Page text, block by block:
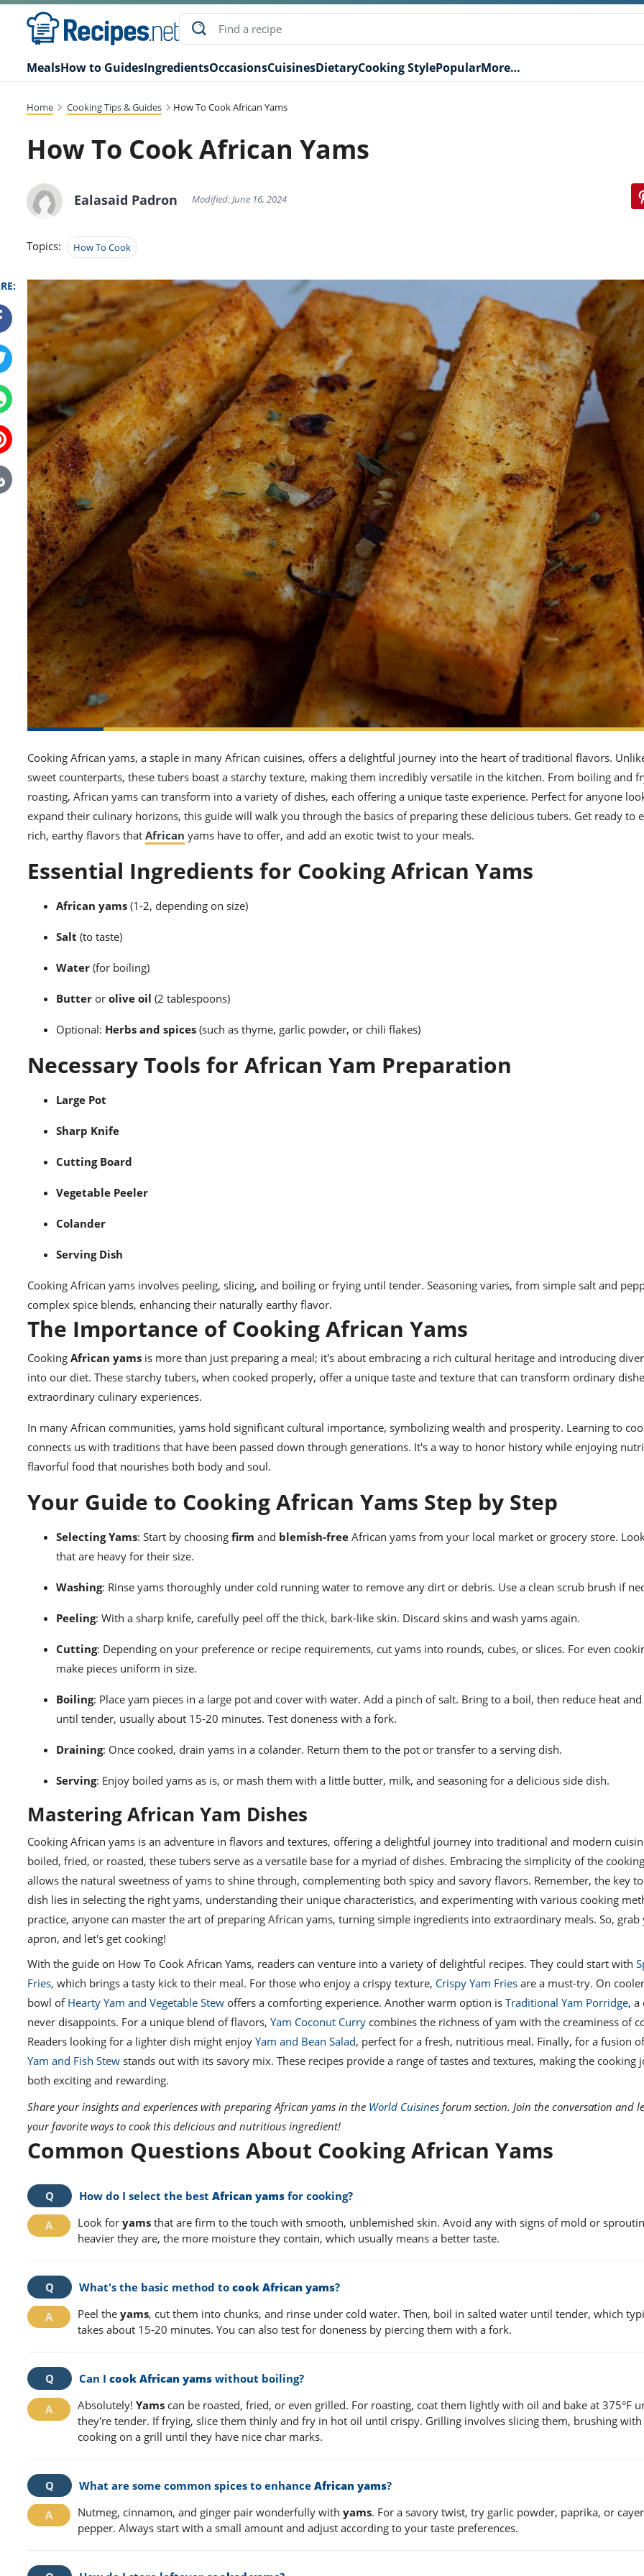
MealsHow to GuidesIngredientsOccasionsCuisinesDietaryCooking StylePopularMore…
Home Cooking Tips & Guides How To Cook African Yams
How To Cook African Yams
Ealasaid Padron Modified: June 16, 2024
Topics: How To Cook
Cooking African yams, a staple in many African cuisines, offers a delightful journey into the heart of traditional flavors.
sweet counterparts, these tubers boast a starchy texture, making them incredibly versatile in the kitchen. From boiling and
roasting, African yams can transform into a variety of dishes, each offering a unique taste experience. Perfect for anyone
expand their culinary horizons, this guide will walk you through the basics of preparing these delicious tubers. Get ready to
rich, earthy flavors that African yams have to offer, and add an exotic twist to your meals.
Essential Ingredients for Cooking African Yams
African yams (1-2, depending on size)
Salt (to taste)
Water (for boiling)
Butter or olive oil (2 tablespoons)
Optional: Herbs and spices (such as thyme, garlic powder, or chili flakes)
Necessary Tools for African Yam Preparation
Large Pot
Sharp Knife
Cutting Board
Vegetable Peeler
Colander
Serving Dish
Cooking African yams involves peeling, slicing, and boiling or frying until tender. Seasoning varies, from simple salt and
complex spice blends, enhancing their naturally earthy flavor.
The Importance of Cooking African Yams
Cooking African yams is more than just preparing a meal; it's about embracing a rich cultural heritage and introducing
into our diet. These starchy tubers, when cooked properly, offer a unique taste and texture that can transform ordinary
extraordinary culinary experiences.
In many African communities, yams hold significant cultural importance, symbolizing wealth and prosperity. Learning to
connects us with traditions that have been passed down through generations. It's a way to honor history while enjoying
flavorful food that nourishes both body and soul.
Your Guide to Cooking African Yams Step by Step
Selecting Yams: Start by choosing firm and blemish-free African yams from your local market or grocery store.
that are heavy for their size.
Washing: Rinse yams thoroughly under cold running water to remove any dirt or debris. Use a clean scrub brush if
Peeling: With a sharp knife, carefully peel off the thick, bark-like skin. Discard skins and wash yams again.
Cutting: Depending on your preference or recipe requirements, cut yams into rounds, cubes, or slices. For even
make pieces uniform in size.
Boiling: Place yam pieces in a large pot and cover with water. Add a pinch of salt. Bring to a boil, then reduce heat
until tender, usually about 15-20 minutes. Test doneness with a fork.
Draining: Once cooked, drain yams in a colander. Return them to the pot or transfer to a serving dish.
Serving: Enjoy boiled yams as is, or mash them with a little butter, milk, and seasoning for a delicious side dish.
Mastering African Yam Dishes
Cooking African yams is an adventure in flavors and textures, offering a delightful journey into traditional and modern
boiled, fried, or roasted, these tubers serve as a versatile base for a myriad of dishes. Embracing the simplicity of the
allows the natural sweetness of yams to shine through, complementing both spicy and savory flavors. Remember, the key
dish lies in selecting the right yams, understanding their unique characteristics, and experimenting with various cooking
practice, anyone can master the art of preparing African yams, turning simple ingredients into extraordinary meals. So, grab
apron, and let's get cooking!
With the guide on How To Cook African Yams, readers can venture into a variety of delightful recipes. They could start with
Fries, which brings a tasty kick to their meal. For those who enjoy a crispy texture, Crispy Yam Fries are a must-try. On
bowl of Hearty Yam and Vegetable Stew offers a comforting experience. Another warm option is Traditional Yam Porridge, a
never disappoints. For a unique blend of flavors, Yam Coconut Curry combines the richness of yam with the creaminess of
Readers looking for a lighter dish might enjoy Yam and Bean Salad, perfect for a fresh, nutritious meal. Finally, for a fusion
Yam and Fish Stew stands out with its savory mix. These recipes provide a range of tastes and textures, making the cooking
both exciting and rewarding.
Share your insights and experiences with preparing African yams in the World Cuisines forum section. Join the conversation and
your favorite ways to cook this delicious and nutritious ingredient!
Common Questions About Cooking African Yams
How do I select the best African yams for cooking?
Look for yams that are firm to the touch with smooth, unblemished skin. Avoid any with signs of mold or
heavier they are, the more moisture they contain, which usually means a better taste.
What's the basic method to cook African yams?
Peel the yams, cut them into chunks, and rinse under cold water. Then, boil in salted water until tender, which
takes about 15-20 minutes. You can also test for doneness by piercing them with a fork.
Can I cook African yams without boiling?
Absolutely! Yams can be roasted, fried, or even grilled. For roasting, coat them lightly with oil and bake at 375°F
they're tender. If frying, slice them thinly and fry in hot oil until crispy. Grilling involves slicing them, brushing with
cooking on a grill until they have nice char marks.
What are some common spices to enhance African yams?
Nutmeg, cinnamon, and ginger pair wonderfully with yams. For a savory twist, try garlic powder, paprika, or
pepper. Always start with a small amount and adjust according to your taste preferences.